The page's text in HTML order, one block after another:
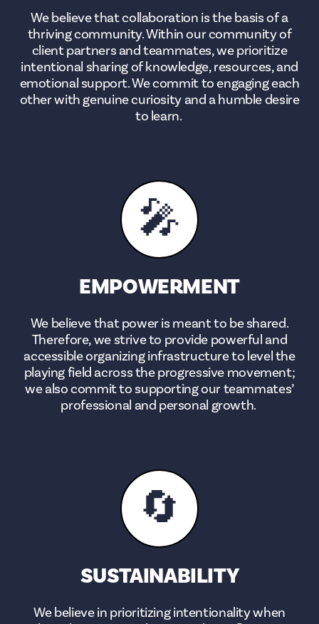
We believe that collaboration is the basis of a
thriving community. Within our community of
client partners and teammates, we prioritize
intentional sharing of knowledge, resources, and
emotional support. We commit to engaging each
other with genuine curiosity and a humble desire
to learn.
🎤
EMPOWERMENT
We believe that power is meant to be shared.
Therefore, we strive to provide powerful and
accessible organizing infrastructure to level the
playing field across the progressive movement;
we also commit to supporting our teammates’
professional and personal growth.
🔄
SUSTAINABILITY
We believe in prioritizing intentionality when